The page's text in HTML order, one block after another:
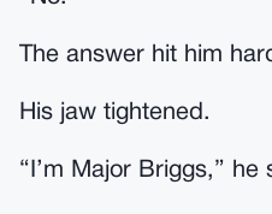
The answer hit him
His jaw tightened.
“I’m Major Briggs,” he